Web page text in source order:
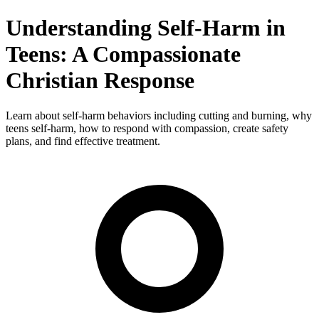
Understanding Self-Harm in
Teens: A Compassionate
Christian Response
Learn about self-harm behaviors including cutting and burning, why
teens self-harm, how to respond with compassion, create safety
plans, and find effective treatment.